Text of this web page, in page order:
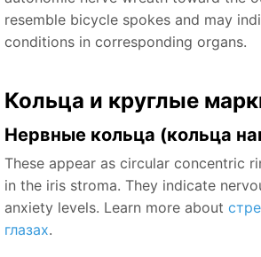
resemble bicycle spokes and may
conditions in corresponding organs.
Кольца и круглые
Нервные кольца (кольца
These appear as circular concentric
in the iris stroma. They indicate
anxiety levels. Learn more about
глазах.